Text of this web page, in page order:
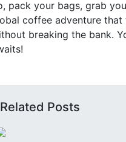
pack your bags, grab
coffee adventure
breaking the bank.
Related Posts